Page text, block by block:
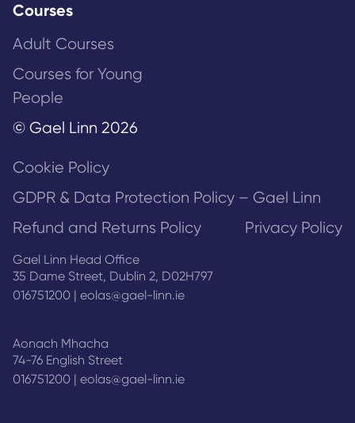
Courses
Adult Courses
Courses for Young
People
© Gael Linn 2026
Cookie Policy
GDPR & Data Protection Policy – Gael Linn
Refund and Returns Policy
Privacy Policy
Gael Linn Head Office
35 Dame Street, Dublin 2, D02H797
016751200 | eolas@gael-linn.ie
Aonach Mhacha
74-76 English Street
016751200 | eolas@gael-linn.ie